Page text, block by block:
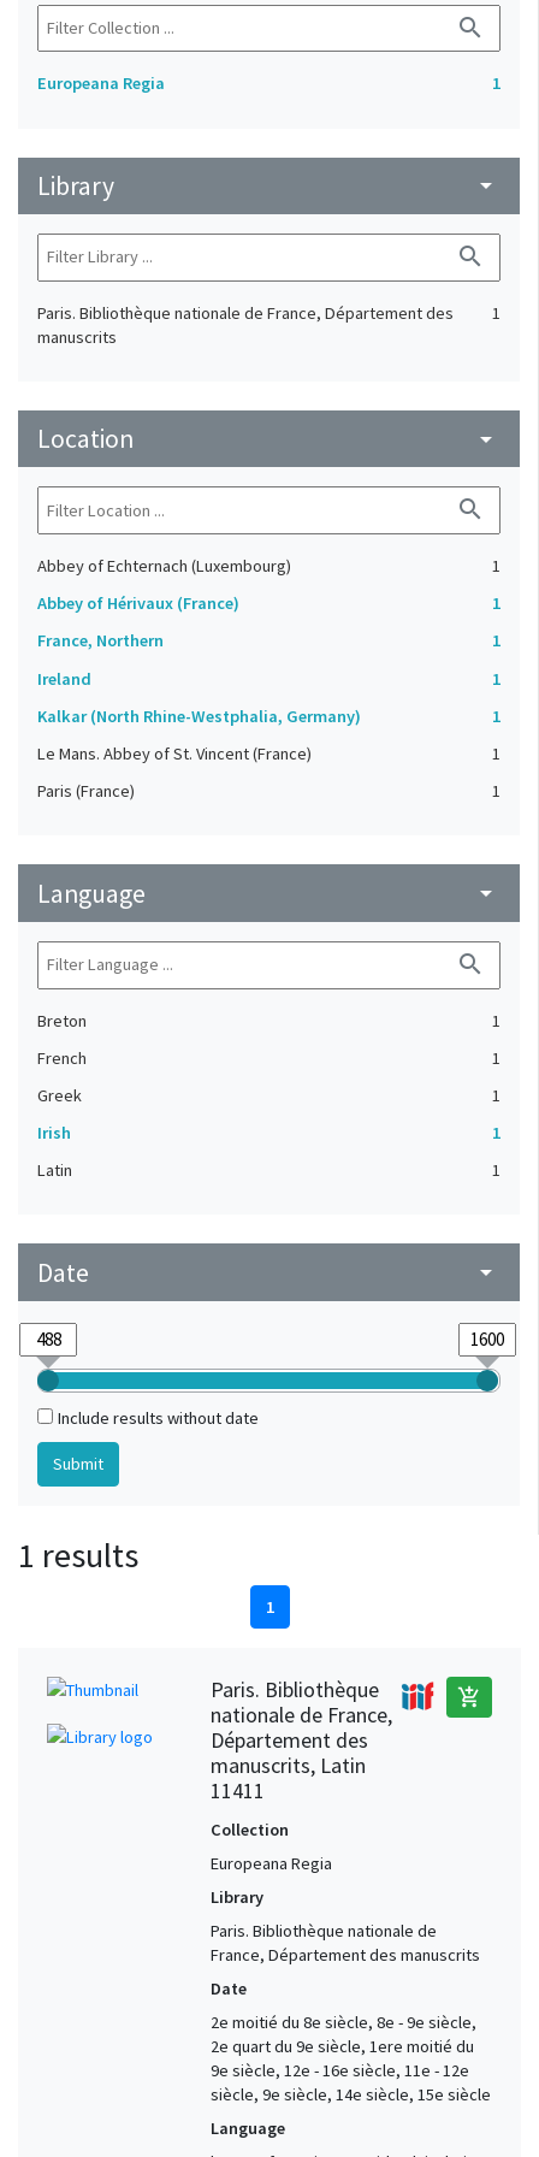
search
Europeana Regia 1
Library arrow_drop_down
search
Paris. Bibliothèque nationale de France, Département des
manuscrits
1
Location arrow_drop_down
search
Abbey of Echternach (Luxembourg)
1
Abbey of Hérivaux (France)
1
France, Northern
1
Ireland
1
Kalkar (North Rhine-Westphalia, Germany)
1
Le Mans. Abbey of St. Vincent (France)
1
Paris (France)
1
Language arrow_drop_down
search
Breton
1
French
1
Greek
1
Irish
1
Latin
1
Date arrow_drop_down
Include results without date
1 results
1
Paris. Bibliothèque
nationale de France,
Département des
manuscrits, Latin
11411
add_shopping_cart
Collection
Europeana Regia
Library
Paris. Bibliothèque nationale de
France, Département des manuscrits
Date
2e moitié du 8e siècle, 8e - 9e siècle,
2e quart du 9e siècle, 1ere moitié du
9e siècle, 12e - 16e siècle, 11e - 12e
siècle, 9e siècle, 14e siècle, 15e siècle
Language